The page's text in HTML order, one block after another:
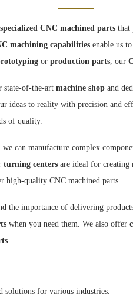
specialized CNC machined parts that
machining capabilities enable us
or production parts, our
state-of-the-art machine shop and
ideas to reality with precision and
of quality.
we can manufacture complex
turning centers are ideal for
high-quality CNC machined parts.
the importance of delivering
when you need them. We also offer
.
solutions for various industries.